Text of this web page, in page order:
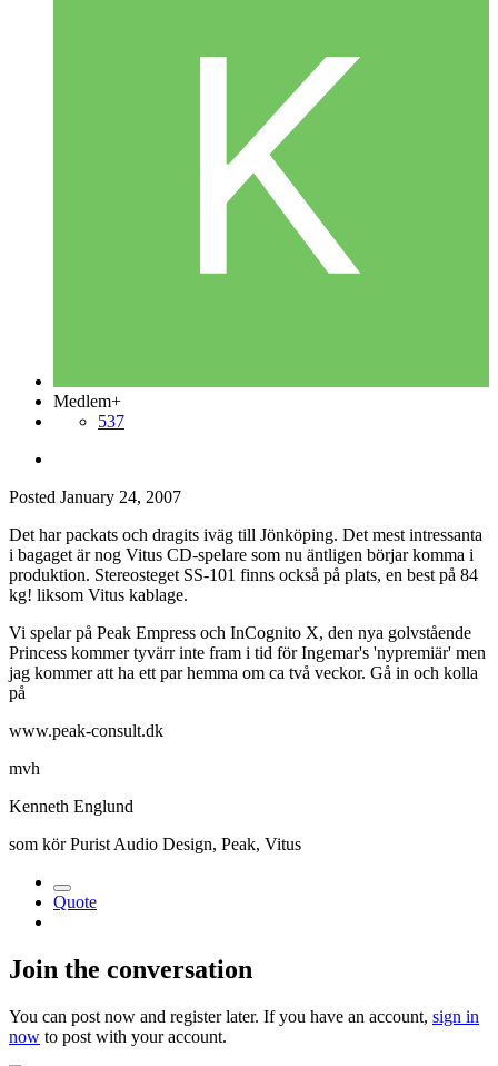
Medlem+
537
Posted January 24, 2007
Det har packats och dragits iväg till Jönköping. Det mest intressanta
i bagaget är nog Vitus CD-spelare som nu äntligen börjar komma i
produktion. Stereosteget SS-101 finns också på plats, en best på 84
kg! liksom Vitus kablage.
Vi spelar på Peak Empress och InCognito X, den nya golvstående
Princess kommer tyvärr inte fram i tid för Ingemar's 'nypremiär' men
jag kommer att ha ett par hemma om ca två veckor. Gå in och kolla
på
www.peak-consult.dk
mvh
Kenneth Englund
som kör Purist Audio Design, Peak, Vitus
Quote
Join the conversation
You can post now and register later. If you have an account, sign in
now to post with your account.